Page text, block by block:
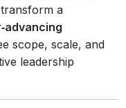
a
scope, scale, and
leadership